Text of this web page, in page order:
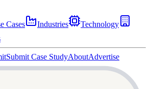
Cases Industries
Technology
Submit Case StudyAboutAdvertise